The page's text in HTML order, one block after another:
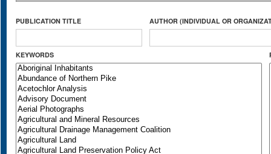
PUBLICATION TITLE AUTHOR (INDIVIDUAL OR
KEYWORDS